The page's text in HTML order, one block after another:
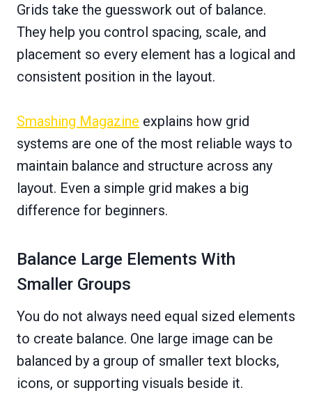
Grids take the guesswork out of balance.
They help you control spacing, scale, and
placement so every element has a logical and
consistent position in the layout.
Smashing Magazine explains how grid
systems are one of the most reliable ways to
maintain balance and structure across any
layout. Even a simple grid makes a big
difference for beginners.
Balance Large Elements With
Smaller Groups
You do not always need equal sized elements
to create balance. One large image can be
balanced by a group of smaller text blocks,
icons, or supporting visuals beside it.